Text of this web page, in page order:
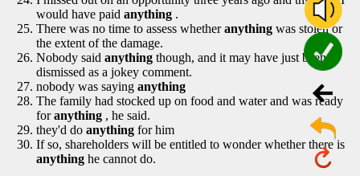
would have paid anything .
There was no time to assess whetheranything was stolen or
the extent of the damage.
Nobody said anything though, and it may have just been
dismissed as a jokey comment.
nobody was saying anything
The family had stocked up on food and water and was ready
foranything , he said.
they'd do anything for him
If so, shareholders will be entitled to wonder whether there is
anything he cannot do.